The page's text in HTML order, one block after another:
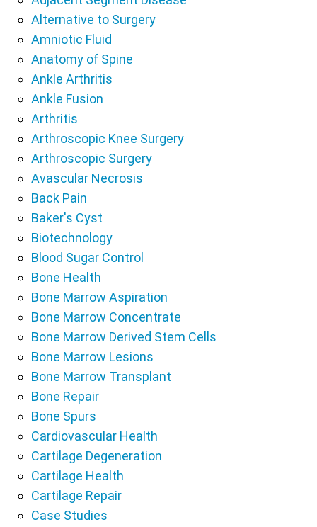
Alternative to Surgery
Amniotic Fluid
Anatomy of Spine
Ankle Arthritis
Ankle Fusion
Arthritis
Arthroscopic Knee Surgery
Arthroscopic Surgery
Avascular Necrosis
Back Pain
Baker's Cyst
Biotechnology
Blood Sugar Control
Bone Health
Bone Marrow Aspiration
Bone Marrow Concentrate
Bone Marrow Derived Stem Cells
Bone Marrow Lesions
Bone Marrow Transplant
Bone Repair
Bone Spurs
Cardiovascular Health
Cartilage Degeneration
Cartilage Health
Cartilage Repair
Case Studies